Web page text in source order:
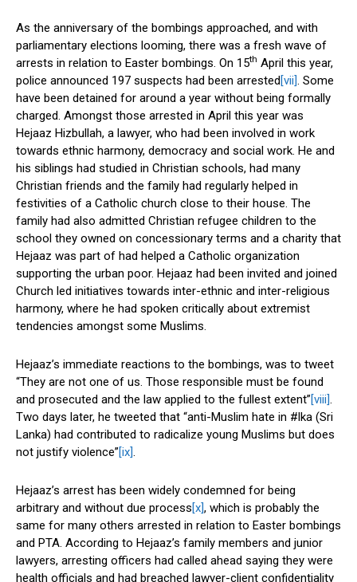
As the anniversary of the bombings approached, and with
parliamentary elections looming, there was a fresh wave of
arrests in relation to Easter bombings. On 15th April this year,
police announced 197 suspects had been arrested[vii]. Some
have been detained for around a year without being formally
charged. Amongst those arrested in April this year was
Hejaaz Hizbullah, a lawyer, who had been involved in work
towards ethnic harmony, democracy and social work. He and
his siblings had studied in Christian schools, had many
Christian friends and the family had regularly helped in
festivities of a Catholic church close to their house. The
family had also admitted Christian refugee children to the
school they owned on concessionary terms and a charity that
Hejaaz was part of had helped a Catholic organization
supporting the urban poor. Hejaaz had been invited and joined
Church led initiatives towards inter-ethnic and inter-religious
harmony, where he had spoken critically about extremist
tendencies amongst some Muslims.
Hejaaz’s immediate reactions to the bombings, was to tweet
“They are not one of us. Those responsible must be found
and prosecuted and the law applied to the fullest extent”[viii].
Two days later, he tweeted that “anti-Muslim hate in #lka (Sri
Lanka) had contributed to radicalize young Muslims but does
not justify violence”[ix].
Hejaaz’s arrest has been widely condemned for being
arbitrary and without due process[x], which is probably the
same for many others arrested in relation to Easter bombings
and PTA. According to Hejaaz’s family members and junior
lawyers, arresting officers had called ahead saying they were
health officials and had breached lawyer-client confidentiality